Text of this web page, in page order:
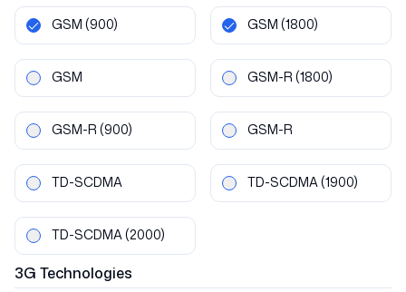
GSM (900) GSM (1800)
GSM GSM-R (1800)
GSM-R (900) GSM-R
TD-SCDMA TD-SCDMA(1900)
TD-SCDMA(2000)
3G Technologies